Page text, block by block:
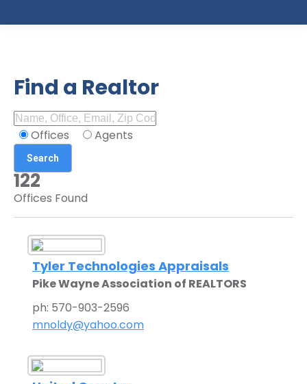
Find a Realtor
Offices Agents
122
Offices Found
Tyler Technologies Appraisals
Pike Wayne Association of REALTORS
ph: 570-903-2596
mnoldy@yahoo.com